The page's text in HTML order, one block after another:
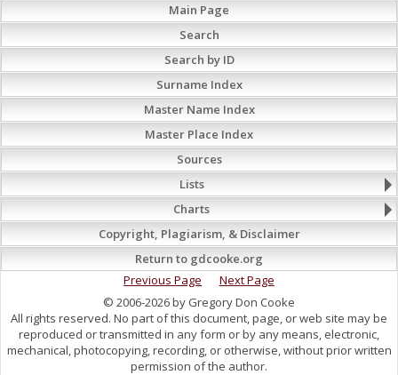
Main Page
Search
Search by ID
Surname Index
Master Name Index
Master Place Index
Sources
Lists
Charts
Copyright, Plagiarism, & Disclaimer
Return to gdcooke.org
Previous Page
Next Page
© 2006-2026 by Gregory Don Cooke
All rights reserved. No part of this document, page, or web site may be
reproduced or transmitted in any form or by any means, electronic,
mechanical, photocopying, recording, or otherwise, without prior written
permission of the author.